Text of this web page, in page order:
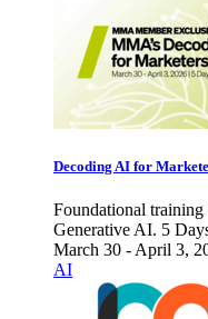
Decoding AI for
Foundational training
Generative AI. 5
March 30 - April 3,
AI